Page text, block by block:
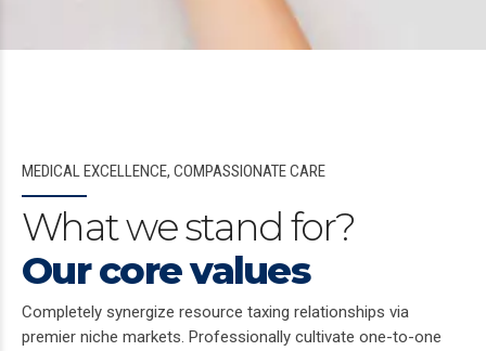
MEDICAL EXCELLENCE, COMPASSIONATE CARE
What we stand for?
Our core values
Completely synergize resource taxing relationships via
premier niche markets. Professionally cultivate one-to-one